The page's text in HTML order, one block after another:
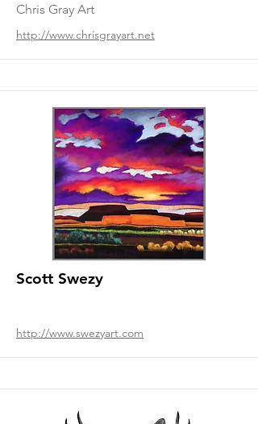
Chris Gray Art
http://www.chrisgrayart.net
Scott Swezy
http://www.swezyart.com